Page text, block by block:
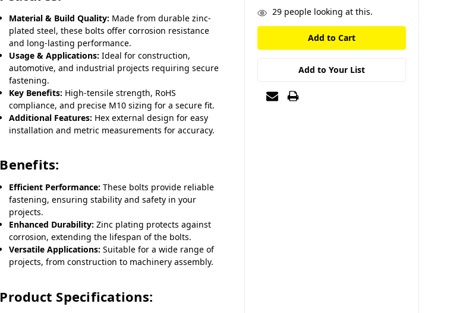
Material & Build Quality: Made from durable zinc-
plated steel, these bolts offer corrosion resistance
and long-lasting performance.
Usage & Applications: Ideal for construction,
automotive, and industrial projects requiring secure
fastening.
Key Benefits: High-tensile strength, RoHS
compliance, and precise M10 sizing for a secure fit.
Additional Features: Hex external design for easy
installation and metric measurements for accuracy.
Benefits:
Efficient Performance: These bolts provide reliable
fastening, ensuring stability and safety in your
projects.
Enhanced Durability: Zinc plating protects against
corrosion, extending the lifespan of the bolts.
Versatile Applications: Suitable for a wide range of
projects, from construction to machinery assembly.
Product Specifications:
29people looking at this.
Add to Your List